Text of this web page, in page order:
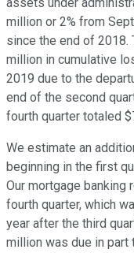
assets under
million or 2% from
since the end of
million in cumulative
2019 due to the
end of the second
fourth quarter totaled
We estimate an
beginning in the first
Our mortgage banking
fourth quarter, which
year after the third
million was due in